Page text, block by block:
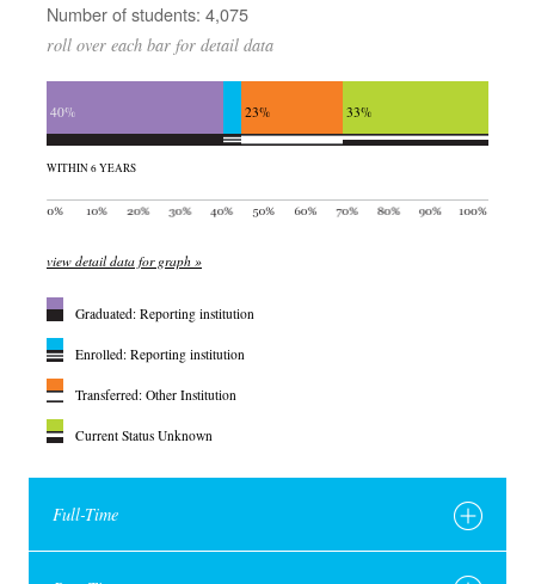
Number of students: 4,075
roll over each bar for detail data
40% 23% 33%
WITHIN 6 YEARS
view detail data for graph »
Graduated: Reporting institution
Enrolled: Reporting institution
Transferred: Other Institution
Current Status Unknown
Full-Time